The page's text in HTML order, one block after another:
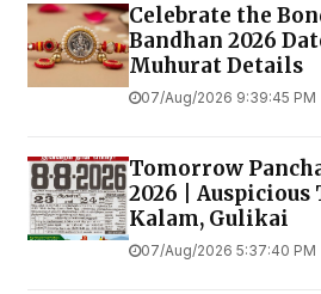
Celebrate the
Bandhan 2026
Muhurat Details
07/Aug/2026 9:39:45 PM
Tomorrow
2026 | Auspicious
Kalam, Gulikai
07/Aug/2026 5:37:40 PM